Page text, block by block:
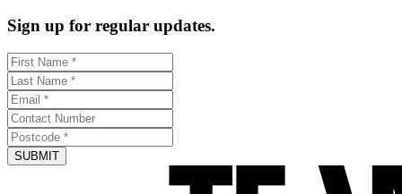
Sign up for regular updates.